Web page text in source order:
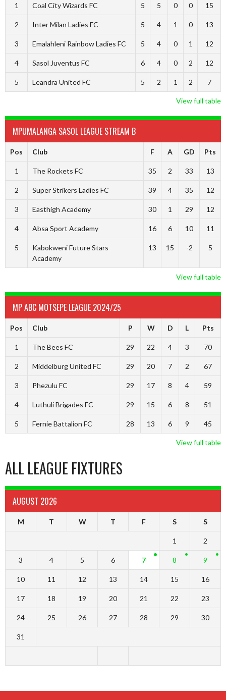
1 Coal City Wizards FC 5 5 0 0 15
2 Inter Milan Ladies FC 5 4 1 0 13
3 Emalahleni Rainbow Ladies FC 5 4 0 1 12
4 Sasol Juventus FC 6 4 0 2 12
5 Leandra United FC 5 2 1 2 7
View full table
MPUMALANGA SASOL LEAGUE STREAM B
Pos Club F A GD Pts
1 The Rockets FC 35 2 33 13
2 Super Strikers Ladies FC 39 4 35 12
3 Easthigh Academy 30 1 29 12
4 Absa Sport Academy 16 6 10 11
5
Kabokweni Future Stars
Academy
13 15 -2 5
View full table
MP ABC MOTSEPE LEAGUE 2024/25
Pos Club P W D L Pts
1 The Bees FC 29 22 4 3 70
2 Middelburg United FC 29 20 7 2 67
3 Phezulu FC 29 17 8 4 59
4 Luthuli Brigades FC 29 15 6 8 51
5 Fernie Battalion FC 28 13 6 9 45
View full table
ALL LEAGUE FIXTURES
AUGUST 2026
M T W T F S S
1 2
3 4 5 6 7 8 9
10 11 12 13 14 15 16
17 18 19 20 21 22 23
24 25 26 27 28 29 30
31